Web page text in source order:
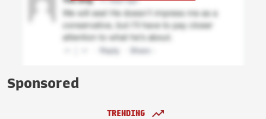
Sponsored
TRENDING